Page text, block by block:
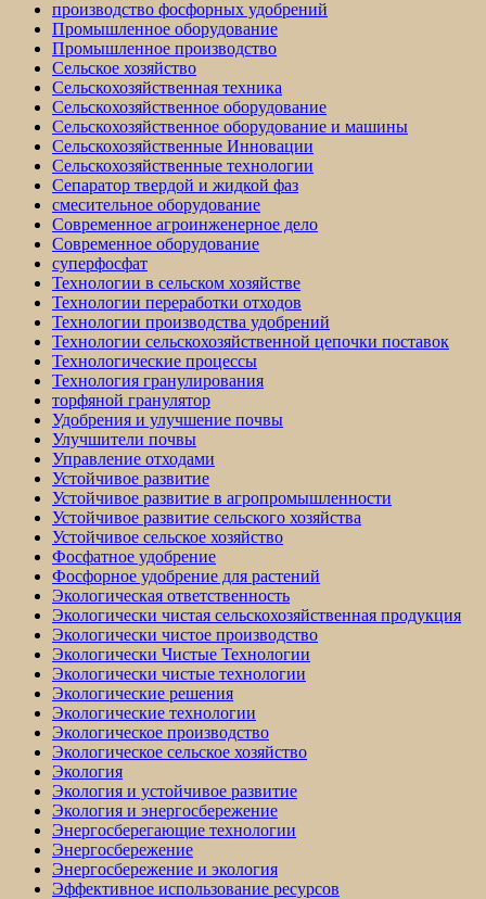
производство фосфорных удобрений
Промышленное оборудование
Промышленное производство
Сельское хозяйство
Сельскохозяйственная техника
Сельскохозяйственное оборудование
Сельскохозяйственное оборудование и машины
Сельскохозяйственные Инновации
Сельскохозяйственные технологии
Сепаратор твердой и жидкой фаз
смесительное оборудование
Современное агроинженерное дело
Современное оборудование
суперфосфат
Технологии в сельском хозяйстве
Технологии переработки отходов
Технологии производства удобрений
Технологии сельскохозяйственной цепочки поставок
Технологические процессы
Технология гранулирования
торфяной гранулятор
Удобрения и улучшение почвы
Улучшители почвы
Управление отходами
Устойчивое развитие
Устойчивое развитие в агропромышленности
Устойчивое развитие сельского хозяйства
Устойчивое сельское хозяйство
Фосфатное удобрение
Фосфорное удобрение для растений
Экологическая ответственность
Экологически чистая сельскохозяйственная продукция
Экологически чистое производство
Экологически Чистые Технологии
Экологически чистые технологии
Экологические решения
Экологические технологии
Экологическое производство
Экологическое сельское хозяйство
Экология
Экология и устойчивое развитие
Экология и энергосбережение
Энергосберегающие технологии
Энергосбережение
Энергосбережение и экология
Эффективное использование ресурсов